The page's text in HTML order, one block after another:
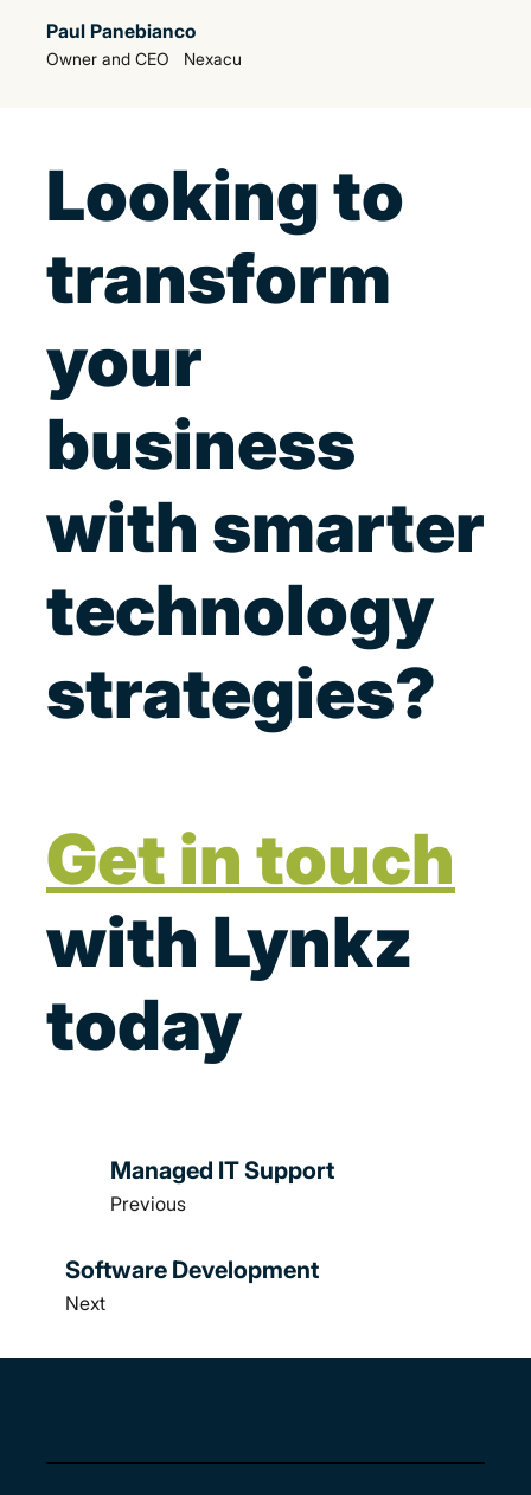
Paul Panebianco
Owner and CEO Nexacu
Looking to
transform
your
business
with smarter
technology
strategies?
Get in touch
with Lynkz
today
Managed IT Support
Previous
Software Development
Next